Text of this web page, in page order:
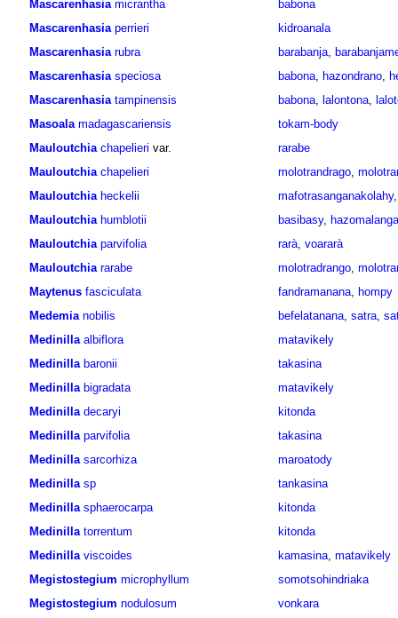
Mascarenhasia micrantha
babona
Mascarenhasia perrieri
kidroanala
Mascarenhasia rubra barabanja,
Mascarenhasia speciosa babona, hazondrano,
Mascarenhasia tampinensis babona, lalontona,
Masoala madagascariensis
tokam-body
Mauloutchia chapelieri var.
rarabe
Mauloutchia chapelieri molotrandrago,
Mauloutchia heckelii mafotrasanganakolahy
Mauloutchia humblotii basibasy, hazomalanga
Mauloutchia parvifolia rarà, voararà
Mauloutchia rarabe molotradrango,
Maytenus fasciculata fandramanana, hompy
Medemia nobilis befelatanana, satra,
Medinilla albiflora
matavikely
Medinilla baronii
takasina
Medinilla bigradata
matavikely
Medinilla decaryi
kitonda
Medinilla parvifolia
takasina
Medinilla sarcorhiza
maroatody
Medinilla sp
tankasina
Medinilla sphaerocarpa
kitonda
Medinilla torrentum
kitonda
Medinilla viscoides kamasina, matavikely
Megistostegium microphyllum
somotsohindriaka
Megistostegium nodulosum vonkara